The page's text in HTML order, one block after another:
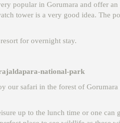
popular in Gorumara and offer
tower is a very good idea. The
for overnight stay.
national-park
our safari in the forest of
up to the lunch time or one